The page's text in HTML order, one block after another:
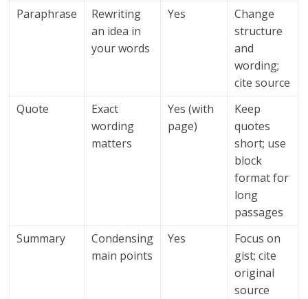
Paraphrase
Rewriting
an idea in
your words
Yes
Change
structure
and
wording;
cite source
Quote
Exact
wording
matters
Yes (with
page)
Keep
quotes
short; use
block
format for
long
passages
Summary
Condensing
main points
Yes
Focus on
gist; cite
original
source